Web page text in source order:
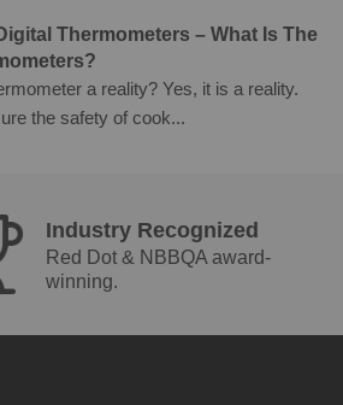
Thermometers – What Is The
a reality? Yes, it is a reality.
the safety of cook...
Industry Recognized
Red Dot & NBBQA award-
winning.